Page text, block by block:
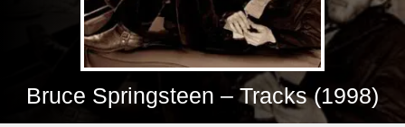
Bruce Springsteen – Tracks (1998)